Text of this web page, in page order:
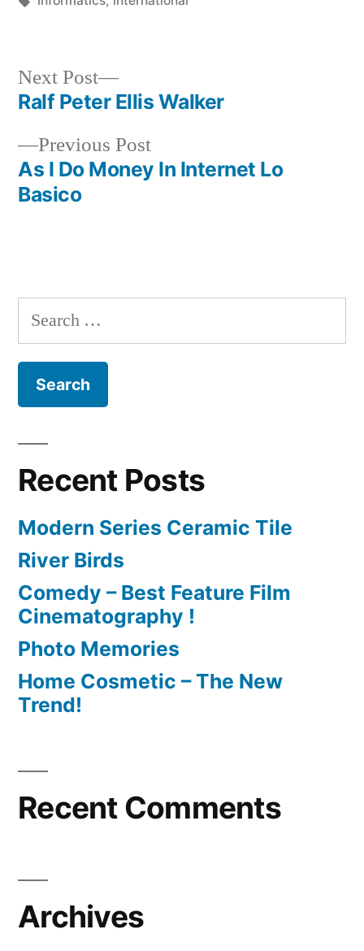
Post
navigation
Previous PostPrevious
post:
As I Do Money In Internet Lo
Basico
Next Post
Next
post:
Ralf Peter Ellis Walker
Search
for:
Recent Posts
Modern Series Ceramic Tile
River Birds
Comedy – Best Feature Film
Cinematography !
Photo Memories
Home Cosmetic – The New
Trend!
Recent Comments
Archives